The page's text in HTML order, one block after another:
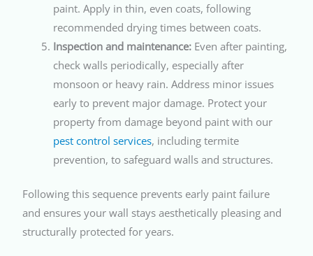
paint. Apply in thin, even coats, following
recommended drying times between coats.
Inspection and maintenance: Even after painting,
check walls periodically, especially after
monsoon or heavy rain. Address minor issues
early to prevent major damage. Protect your
property from damage beyond paint with our
pest control services, including termite
prevention, to safeguard walls and structures.
Following this sequence prevents early paint failure
and ensures your wall stays aesthetically pleasing and
structurally protected for years.